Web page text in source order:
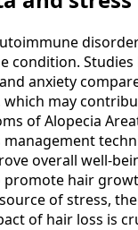
condition.
anxiety
may
of Alopecia
management
overall well-
hair
of stress,
of hair loss is